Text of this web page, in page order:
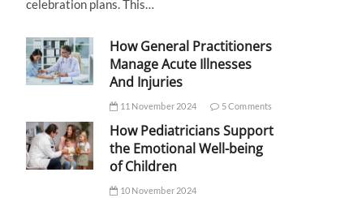
celebration plans. This…
How General Practitioners
Manage Acute Illnesses
And Injuries
11 November 2024 5 Comments
How Pediatricians Support
the Emotional Well-being
of Children
10 November 2024